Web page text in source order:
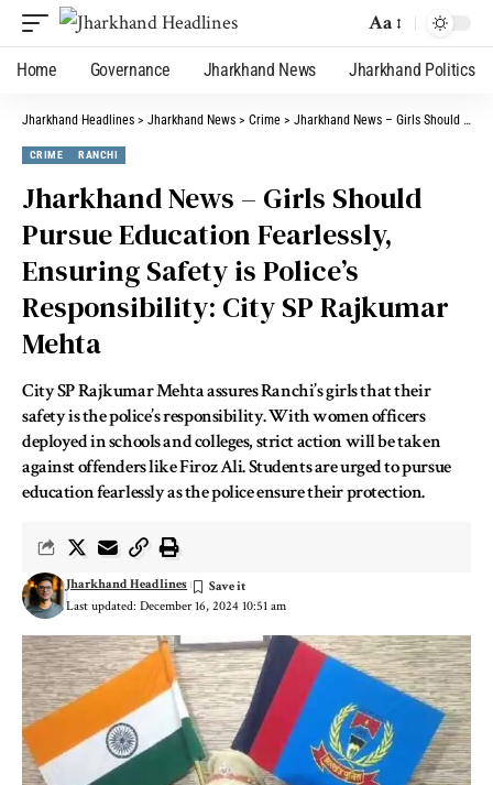
Aa
Home Governance Jharkhand News Jharkhand Politics
Jharkhand Headlines > Jharkhand News > Crime > Jharkhand News – Girls Should Pursue Education Fearlessly, Ensuring Safety is Police’s Responsibility: City SP Rajkumar Mehta
CRIME RANCHI
Jharkhand News – Girls Should
Pursue Education Fearlessly,
Ensuring Safety is Police’s
Responsibility: City SP Rajkumar
Mehta
City SP Rajkumar Mehta assures Ranchi’s girls that their
safety is the police’s responsibility. With women officers
deployed in schools and colleges, strict action will be taken
against offenders like Firoz Ali. Students are urged to pursue
education fearlessly as the police ensure their protection.
Last updated: December 16, 2024 10:51 am
Jharkhand Headlines